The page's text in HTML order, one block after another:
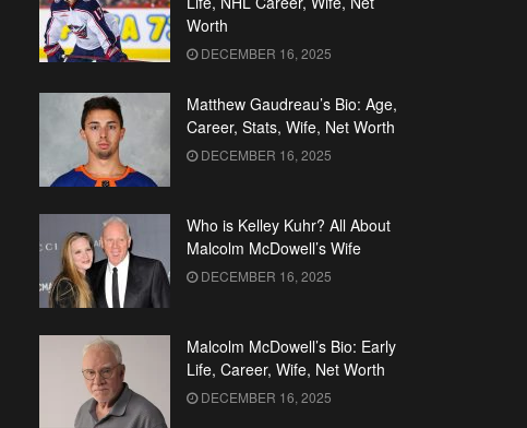
Worth
DECEMBER 16, 2025
Matthew Gaudreau’s Bio: Age,
Career, Stats, Wife, Net Worth
DECEMBER 16, 2025
Who is Kelley Kuhr? All About
Malcolm McDowell’s Wife
DECEMBER 16, 2025
Malcolm McDowell’s Bio: Early
Life, Career, Wife, Net Worth
DECEMBER 16, 2025